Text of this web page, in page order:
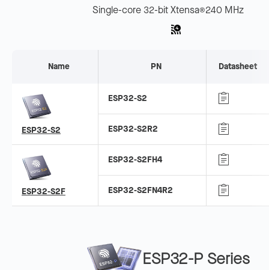
Single-core 32-bit Xtensa®240 MHz
Name PN Datasheet
ESP32-S2
ESP32-S2
ESP32-S2R2
ESP32-S2F
ESP32-S2FH4
ESP32-S2FN4R2
ESP32-P Series